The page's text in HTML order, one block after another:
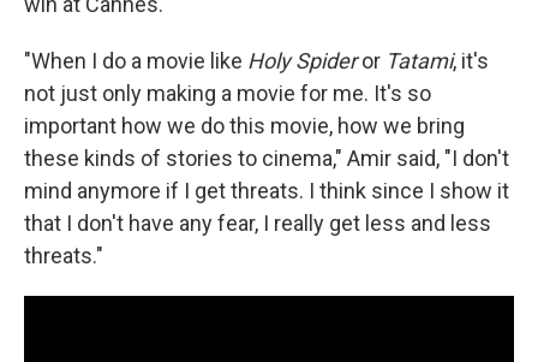
"When I do a movie like Holy Spideror Tatami, it's
not just only making a movie for me. It's so
important how we do this movie, how we bring
these kinds of stories to cinema," Amir said, "I don't
mind anymore if I get threats. I think since I show it
that I don't have any fear, I really get less and less
threats."